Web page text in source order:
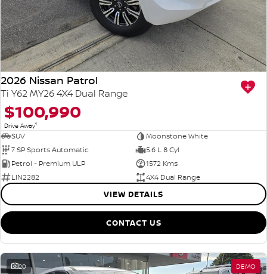
PATROL WARRIOR NAVARA PRO-4X WARRIOR
Roadside Assistance
Nissan Warranty
Nissan Genuine Parts
Accessories
FINANCE
Finance
Finance Calculator
Nissan Future Value
COMPANY
Contact Us
About Us
Careers
2026 Nissan Patrol
Ti Y62 MY26 4X4 Dual Range
$100,990
Drive Away1
SUV
Moonstone White
7 SP Sports Automatic
5.6 L 8 Cyl
Petrol - Premium ULP
1572 Kms
LIN2282
4X4 Dual Range
VIEW DETAILS
CONTACT US
20 DEMO